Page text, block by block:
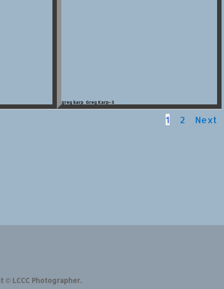
greg karp_Greg Karp–3
1 2 Next
LCCC Photographer.